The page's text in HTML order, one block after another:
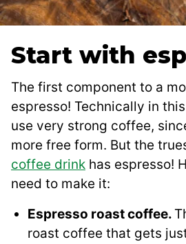
Start with
The first component to a
espresso! Technically in
use very strong coffee,
more free form. But the
coffee drink has espresso!
need to make it:
Espresso roast coffee.
roast coffee that gets